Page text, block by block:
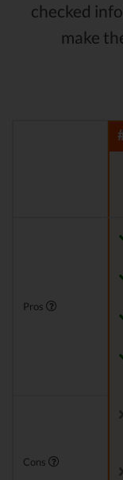
checked
make
Pros
Cons